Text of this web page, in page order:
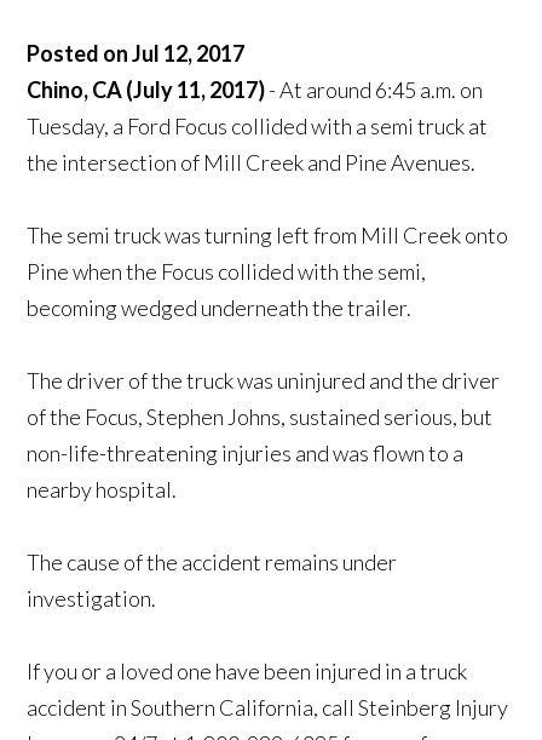
Posted on Jul 12, 2017
Chino, CA (July 11, 2017)- At around 6:45 a.m. on
Tuesday, a Ford Focus collided with a semi truck at
the intersection of Mill Creek and Pine Avenues.
The semi truck was turning left from Mill Creek onto
Pine when the Focus collided with the semi,
becoming wedged underneath the trailer.
The driver of the truck was uninjured and the driver
of the Focus, Stephen Johns, sustained serious, but
non-life-threatening injuries and was flown to a
nearby hospital.
The cause of the accident remains under
investigation.
If you or a loved one have been injured in a truck
accident in Southern California, call Steinberg Injury